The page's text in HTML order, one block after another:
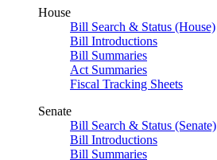
House
Bill Search & Status (House)
Bill Introductions
Bill Summaries
Act Summaries
Fiscal Tracking Sheets
Senate
Bill Search & Status (Senate)
Bill Introductions
Bill Summaries